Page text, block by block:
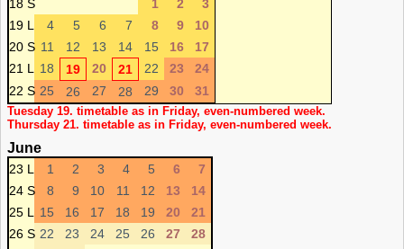
18 S 1 2
3
19 L
4 5 6 7 8 9
10
20 S 11 12 13 14 15 16
17
21 L
18 19 20 21 22 23
24
22 S 25 26 27 28 29 30 31
Tuesday 19. timetable as in Friday, even-numbered week.
Thursday 21. timetable as in Friday, even-numbered week.
June
23 L 1 2 3 4 5 6
7
24 S
8 9 10 11 12 13
14
25 L
15 16 17 18 19 20
21
26 S 22 23 24 25 26 27
28